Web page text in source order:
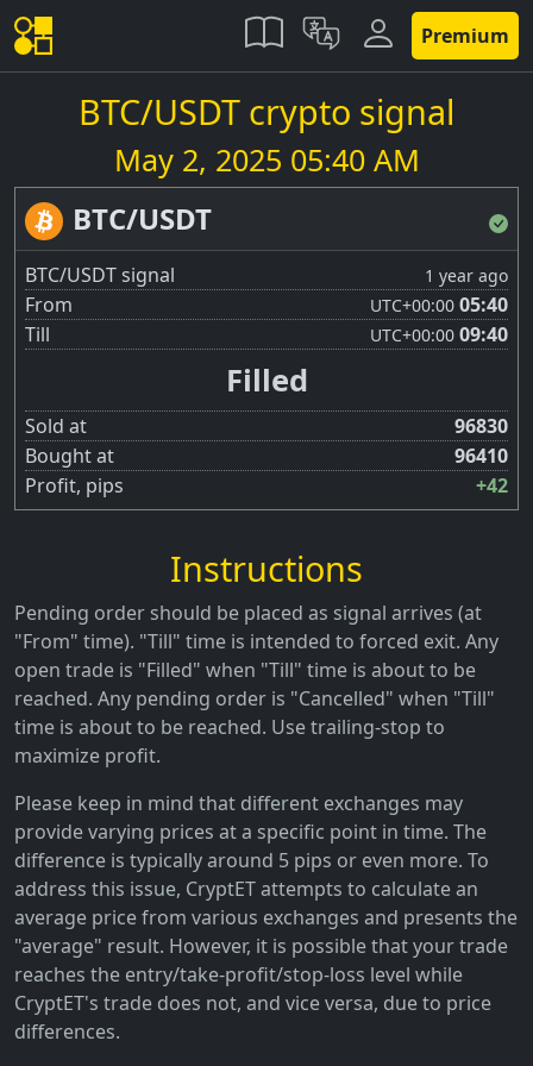
Premium
BTC/USDT crypto signal
May 2, 2025 05:40 AM
BTC/USDT
BTC/USDT signal 1 year ago
From UTC+00:00 05:40
Till
UTC+00:00 09:40
Filled
Sold at
96830
Bought at
96410
Profit, pips
+42
Instructions
Pending order should be placed as signal arrives (at
"From" time). "Till" time is intended to forced exit. Any
open trade is "Filled" when "Till" time is about to be
reached. Any pending order is "Cancelled" when "Till"
time is about to be reached. Use trailing-stop to
maximize profit.
Please keep in mind that different exchanges may
provide varying prices at a specific point in time. The
difference is typically around 5 pips or even more. To
address this issue, CryptET attempts to calculate an
average price from various exchanges and presents the
"average" result. However, it is possible that your trade
reaches the entry/take-profit/stop-loss level while
CryptET's trade does not, and vice versa, due to price
differences.